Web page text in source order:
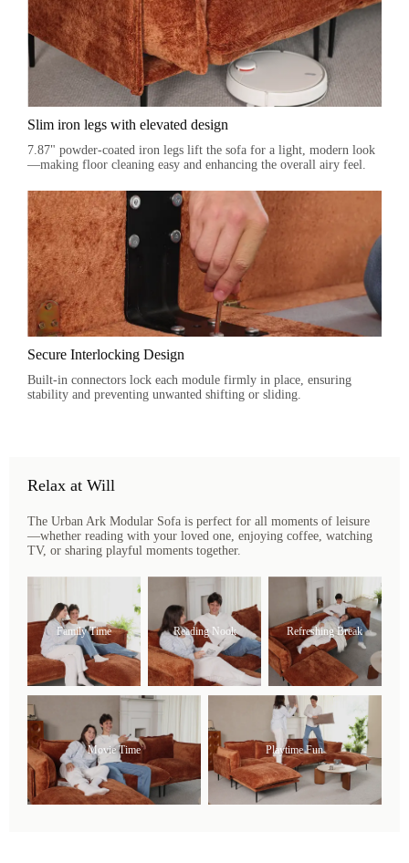
Slim iron legs with elevated design
7.87" powder-coated iron legs lift the sofa for a light, modern look
—making floor cleaning easy and enhancing the overall airy feel.
Secure Interlocking Design
Built-in connectors lock each module firmly in place, ensuring
stability and preventing unwanted shifting or sliding.
Relax at Will
The Urban Ark Modular Sofa is perfect for all moments of leisure
—whether reading with your loved one, enjoying coffee, watching
TV, or sharing playful moments together.
Family Time Reading Nook Refreshing Break
Movie Time Playtime Fun